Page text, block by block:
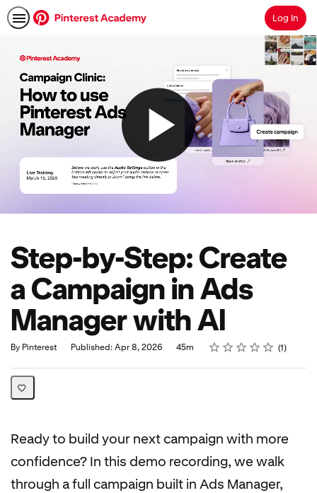
SearchLog In
Step-by-Step: Create
a Campaign in Ads
Manager with AI
By Pinterest Published: Apr 8, 2026
Duration 45m Rating
1 star
2 stars
3 stars
4 stars
5 stars
Average rating: 5.0 1
1 review
Ready to build your next campaign with more
confidence? In this demo recording, we walk
through a full campaign built in Ads Manager,